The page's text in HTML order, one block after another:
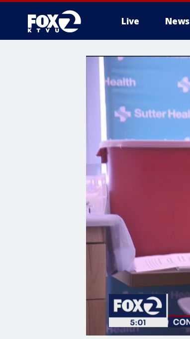
Live News